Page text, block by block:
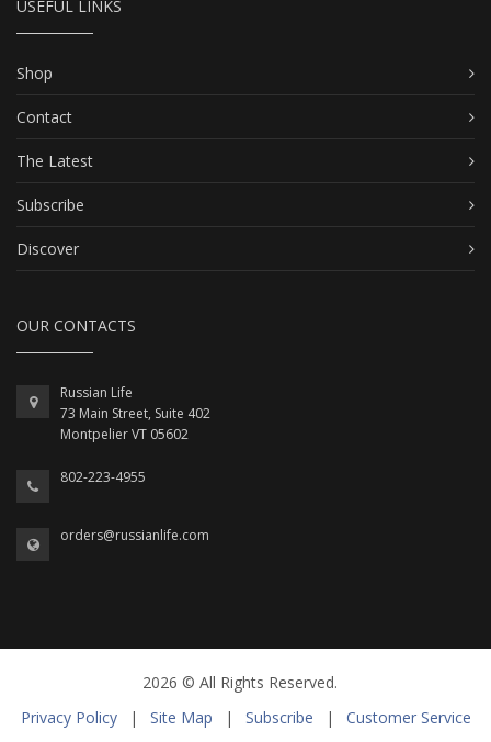
USEFUL LINKS
Shop
Contact
The Latest
Subscribe
Discover
OUR CONTACTS
Russian Life
73 Main Street, Suite 402
Montpelier VT 05602
802-223-4955
orders@russianlife.com
2026 © All Rights Reserved.
Privacy Policy
| Site Map | Subscribe | Customer Service